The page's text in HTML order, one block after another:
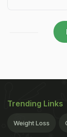
Trending Links
Weight Loss